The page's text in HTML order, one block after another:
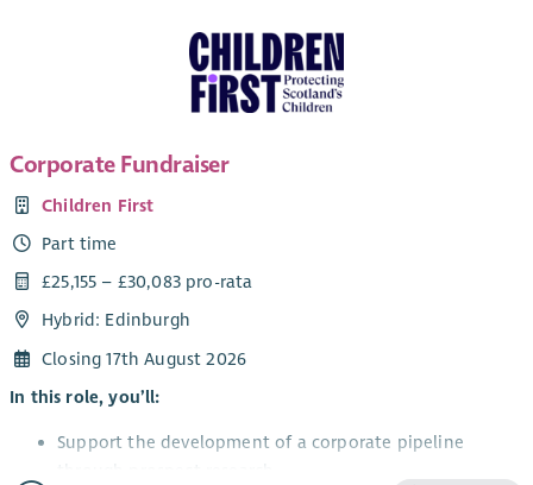
Corporate Fundraiser
Children First
Part time
£25,155 – £30,083 pro-rata
Hybrid: Edinburgh
Closing 17th August 2026
In this role, you’ll:
Support the development of a corporate pipeline